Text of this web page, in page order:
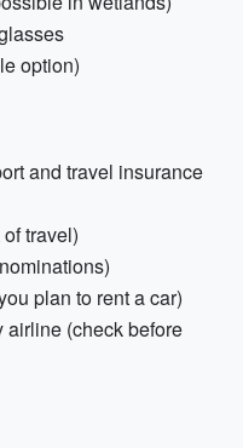
option)
and travel insurance
travel)
plan to rent a car)
airline (check before